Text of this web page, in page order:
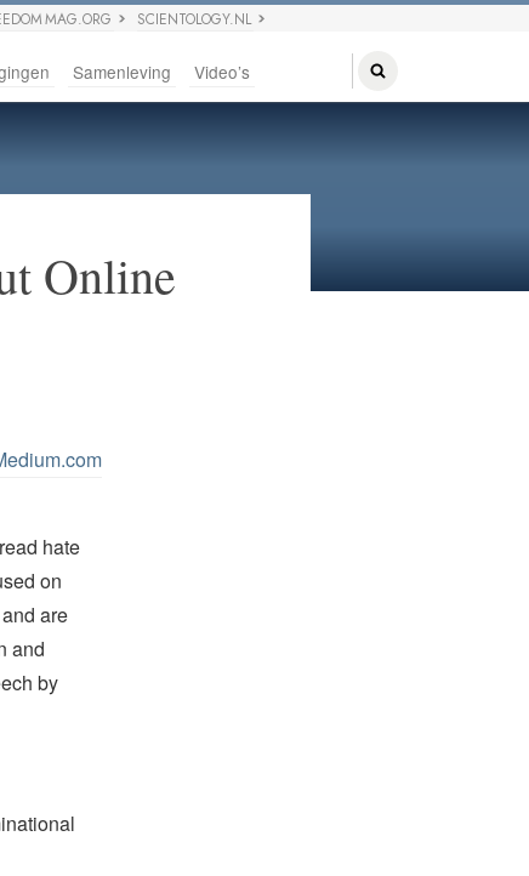
MAG.ORG SCIENTOLOGY.NL
Samenleving Video’s
Online
hate
on
are
and
by